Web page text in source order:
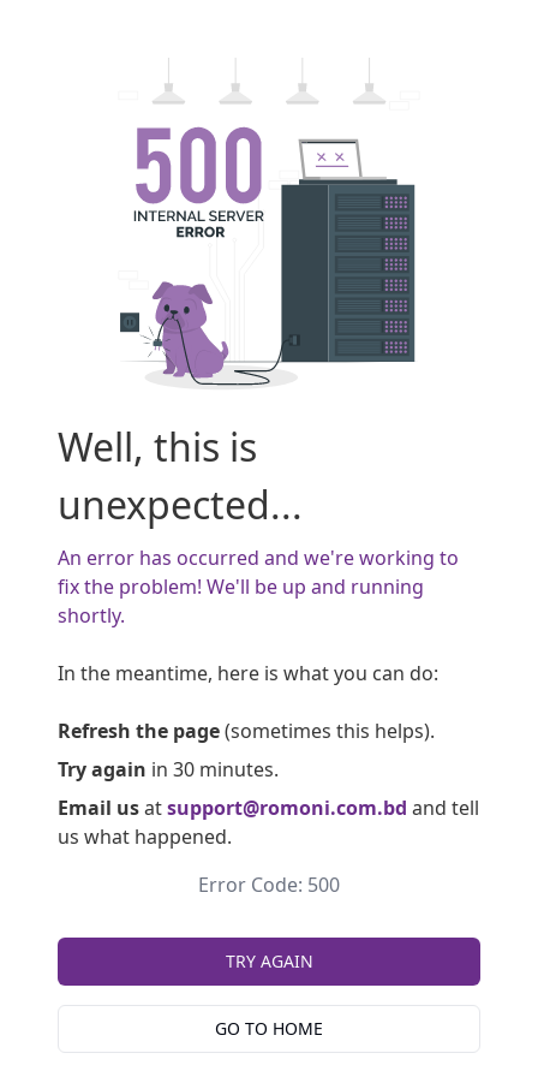
Well, this is
unexpected...
An error has occurred and we're working to
fix the problem! We'll be up and running
shortly.
In the meantime, here is what you can do:
Refresh the page(sometimes this helps).
Try again in 30 minutes.
Email usatsupport@romoni.com.bd and tell
us what happened.
Error Code: 500
TRY AGAIN
GO TO HOME